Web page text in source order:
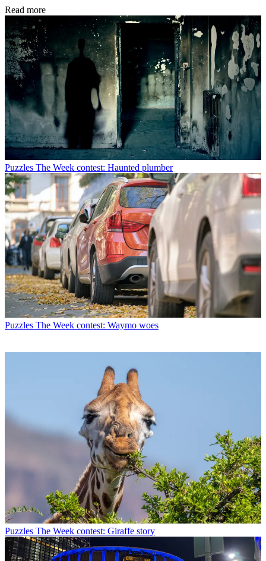
Read more
Puzzles The Week contest: Haunted plumber
Puzzles The Week contest: Waymo woes
Puzzles The Week contest: Giraffe story